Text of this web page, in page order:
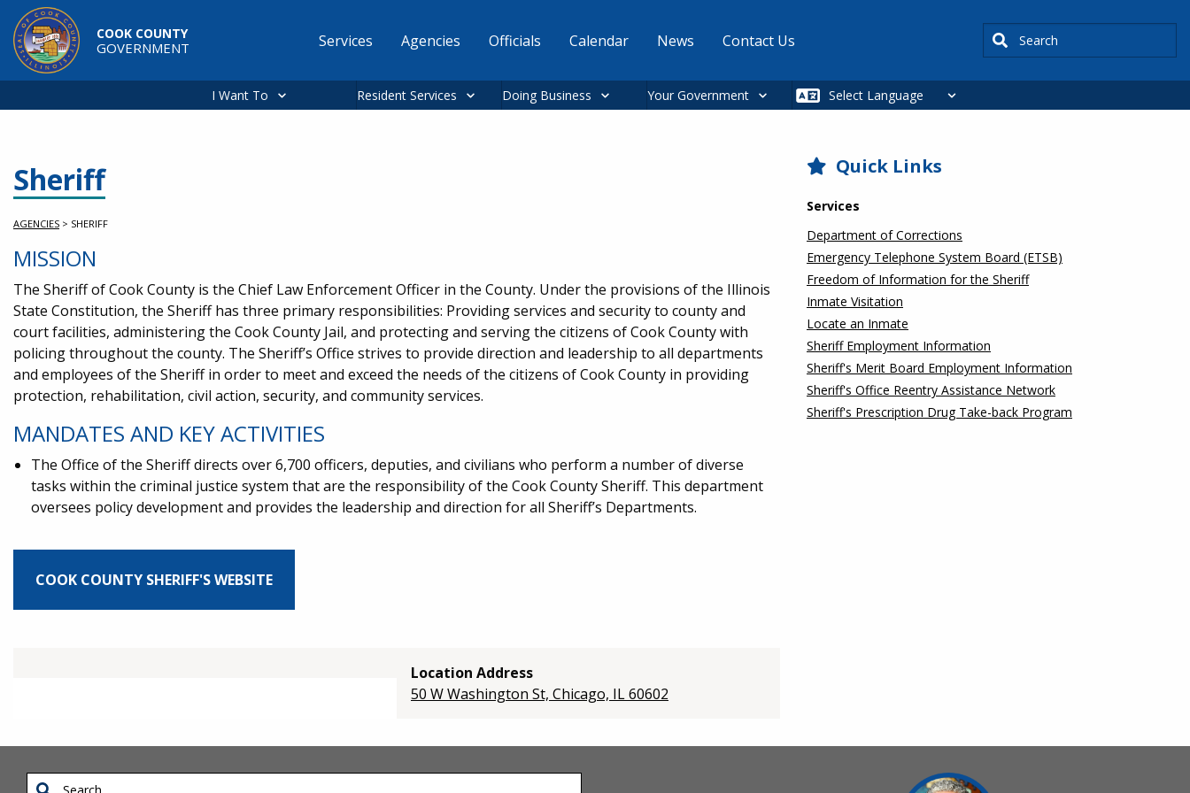
Skip to main content
COOK COUNTY
GOVERNMENT
Main
Services Agencies Officials Calendar News Contact Us Search
I Want To Resident Services Doing Business Your Government
Sheriff
AGENCIES > SHERIFF
MISSION
The Sheriff of Cook County is the Chief Law Enforcement Officer in the County. Under the provisions of the Illinois
State Constitution, the Sheriff has three primary responsibilities: Providing services and security to county and
court facilities, administering the Cook County Jail, and protecting and serving the citizens of Cook County with
policing throughout the county. The Sheriff’s Office strives to provide direction and leadership to all departments
and employees of the Sheriff in order to meet and exceed the needs of the citizens of Cook County in providing
protection, rehabilitation, civil action, security, and community services.
MANDATES AND KEY ACTIVITIES
The Office of the Sheriff directs over 6,700 officers, deputies, and civilians who perform a number of diverse
tasks within the criminal justice system that are the responsibility of the Cook County Sheriff. This department
oversees policy development and provides the leadership and direction for all Sheriff’s Departments.
COOK COUNTY SHERIFF'S WEBSITE
Location Address
50 W Washington St, Chicago, IL 60602
SIDEBAR
Quick Links
Services
Department of Corrections
Emergency Telephone System Board (ETSB)
Freedom of Information for the Sheriff
Inmate Visitation
Locate an Inmate
Sheriff Employment Information
Sheriff's Merit Board Employment Information
Sheriff's Office Reentry Assistance Network
Sheriff's Prescription Drug Take-back Program
Search